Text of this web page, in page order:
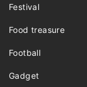
Festival
Food treasure
Football
Gadget